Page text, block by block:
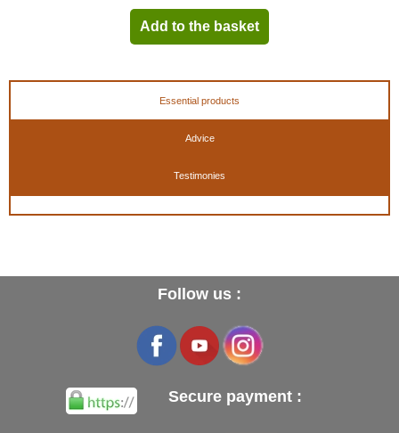
Add to the basket
Essential products
Advice
Testimonies
Follow us :
Secure payment :